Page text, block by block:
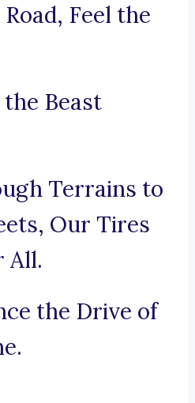
Feel the
Beast
Terrains to
Our Tires
All.
the Drive of